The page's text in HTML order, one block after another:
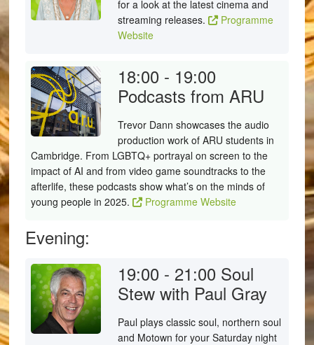
for a look at the latest cinema and
streaming releases.
Programme
Website
18:00 - 19:00
Podcasts from ARU
Trevor Dann showcases the audio
production work of ARU students in
Cambridge. From LGBTQ+ portrayal on screen to the
impact of AI and from video game soundtracks to the
afterlife, these podcasts show what’s on the minds of
young people in 2025.
Programme Website
Evening:
19:00 - 21:00 Soul
Stew with Paul Gray
Paul plays classic soul, northern soul
and Motown for your Saturday night